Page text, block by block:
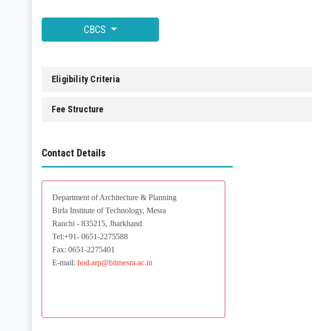
CBCS
Eligibility Criteria
Fee Structure
Contact Details
Department of Architecture & Planning
Birla Institute of Technology, Mesra
Ranchi - 835215, Jharkhand
Tel:+91- 0651-2275588
Fax: 0651-2275401
E-mail: hod.arp@bitmesra.ac.in